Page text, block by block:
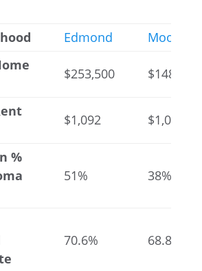
Edmond
Moore
$253,500 $148,500
$1,092 $1,064
%
51% 38%
70.6% 68.8%